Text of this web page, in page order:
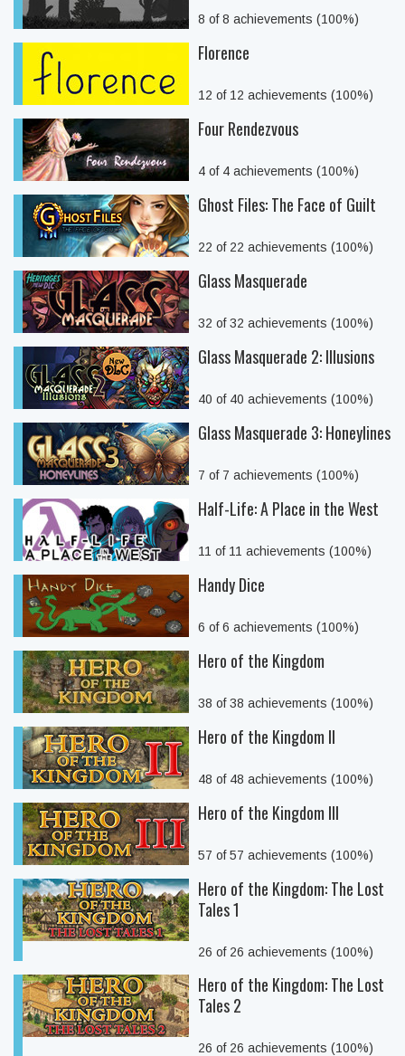
8 of 8 achievements (100%)
Florence
12 of 12 achievements (100%)
Four Rendezvous
4 of 4 achievements (100%)
Ghost Files: The Face of Guilt
22 of 22 achievements (100%)
Glass Masquerade
32 of 32 achievements (100%)
Glass Masquerade 2: Illusions
40 of 40 achievements (100%)
Glass Masquerade 3: Honeylines
7 of 7 achievements (100%)
Half-Life: A Place in the West
11 of 11 achievements (100%)
Handy Dice
6 of 6 achievements (100%)
Hero of the Kingdom
38 of 38 achievements (100%)
Hero of the Kingdom II
48 of 48 achievements (100%)
Hero of the Kingdom III
57 of 57 achievements (100%)
Hero of the Kingdom: The Lost
Tales 1
26 of 26 achievements (100%)
Hero of the Kingdom: The Lost
Tales 2
26 of 26 achievements (100%)